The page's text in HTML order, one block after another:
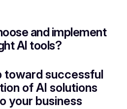
and implement
AI tools?
toward successful
of AI solutions
your business